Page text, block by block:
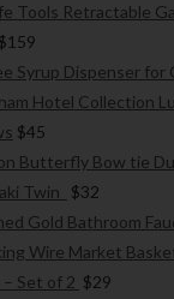
Tools Retractable
$159
Syrup Dispenser for
Hotel Collection
$45
Butterfly Bow tie
Twin
$32
Gold Bathroom
Wire Market
– Set of 2 $29